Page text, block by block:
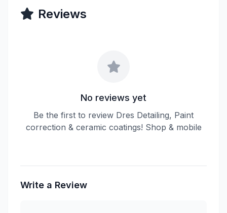
Reviews
No reviews yet
Be the first to review Dres Detailing, Paint
correction & ceramic coatings! Shop & mobile
Write a Review